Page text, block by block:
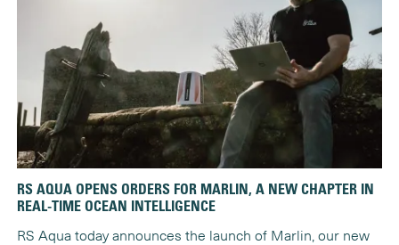
RS AQUA OPENS ORDERS FOR MARLIN, A NEW CHAPTER IN
REAL-TIME OCEAN INTELLIGENCE
RS Aqua today announces the launch of Marlin, our new